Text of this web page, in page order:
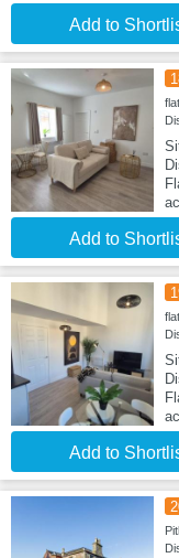
Add to
Add to
Add to